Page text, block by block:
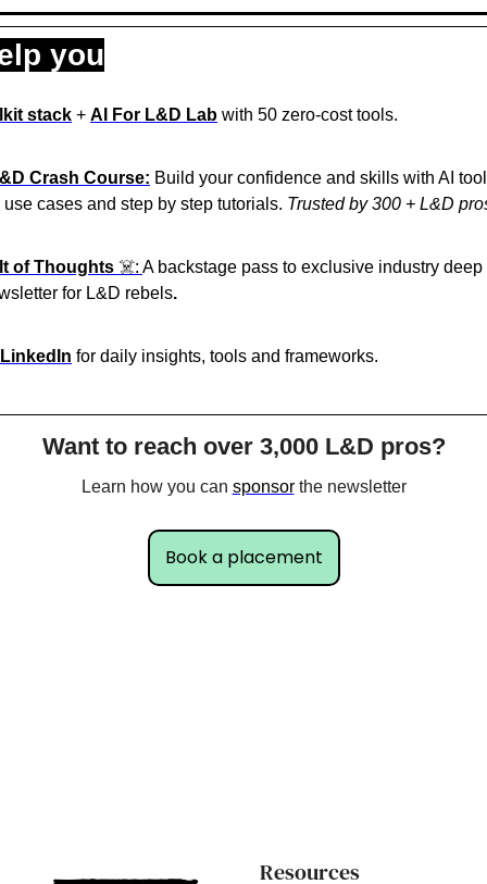
you
stack + AI For L&D Lab with 50 zero-cost tools.
Crash Course: Build your confidence and skills with AI
cases and step by step tutorials. Trusted by 300 + L&D
of Thoughts ☠️: A backstage pass to exclusive industry
for L&D rebels.
for daily insights, tools and frameworks.
Want to reach over 3,000 L&D pros?
Learn how you can sponsor the newsletter
Book a placement
Resources